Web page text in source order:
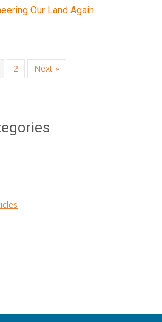
Our Land Again
2 Next »